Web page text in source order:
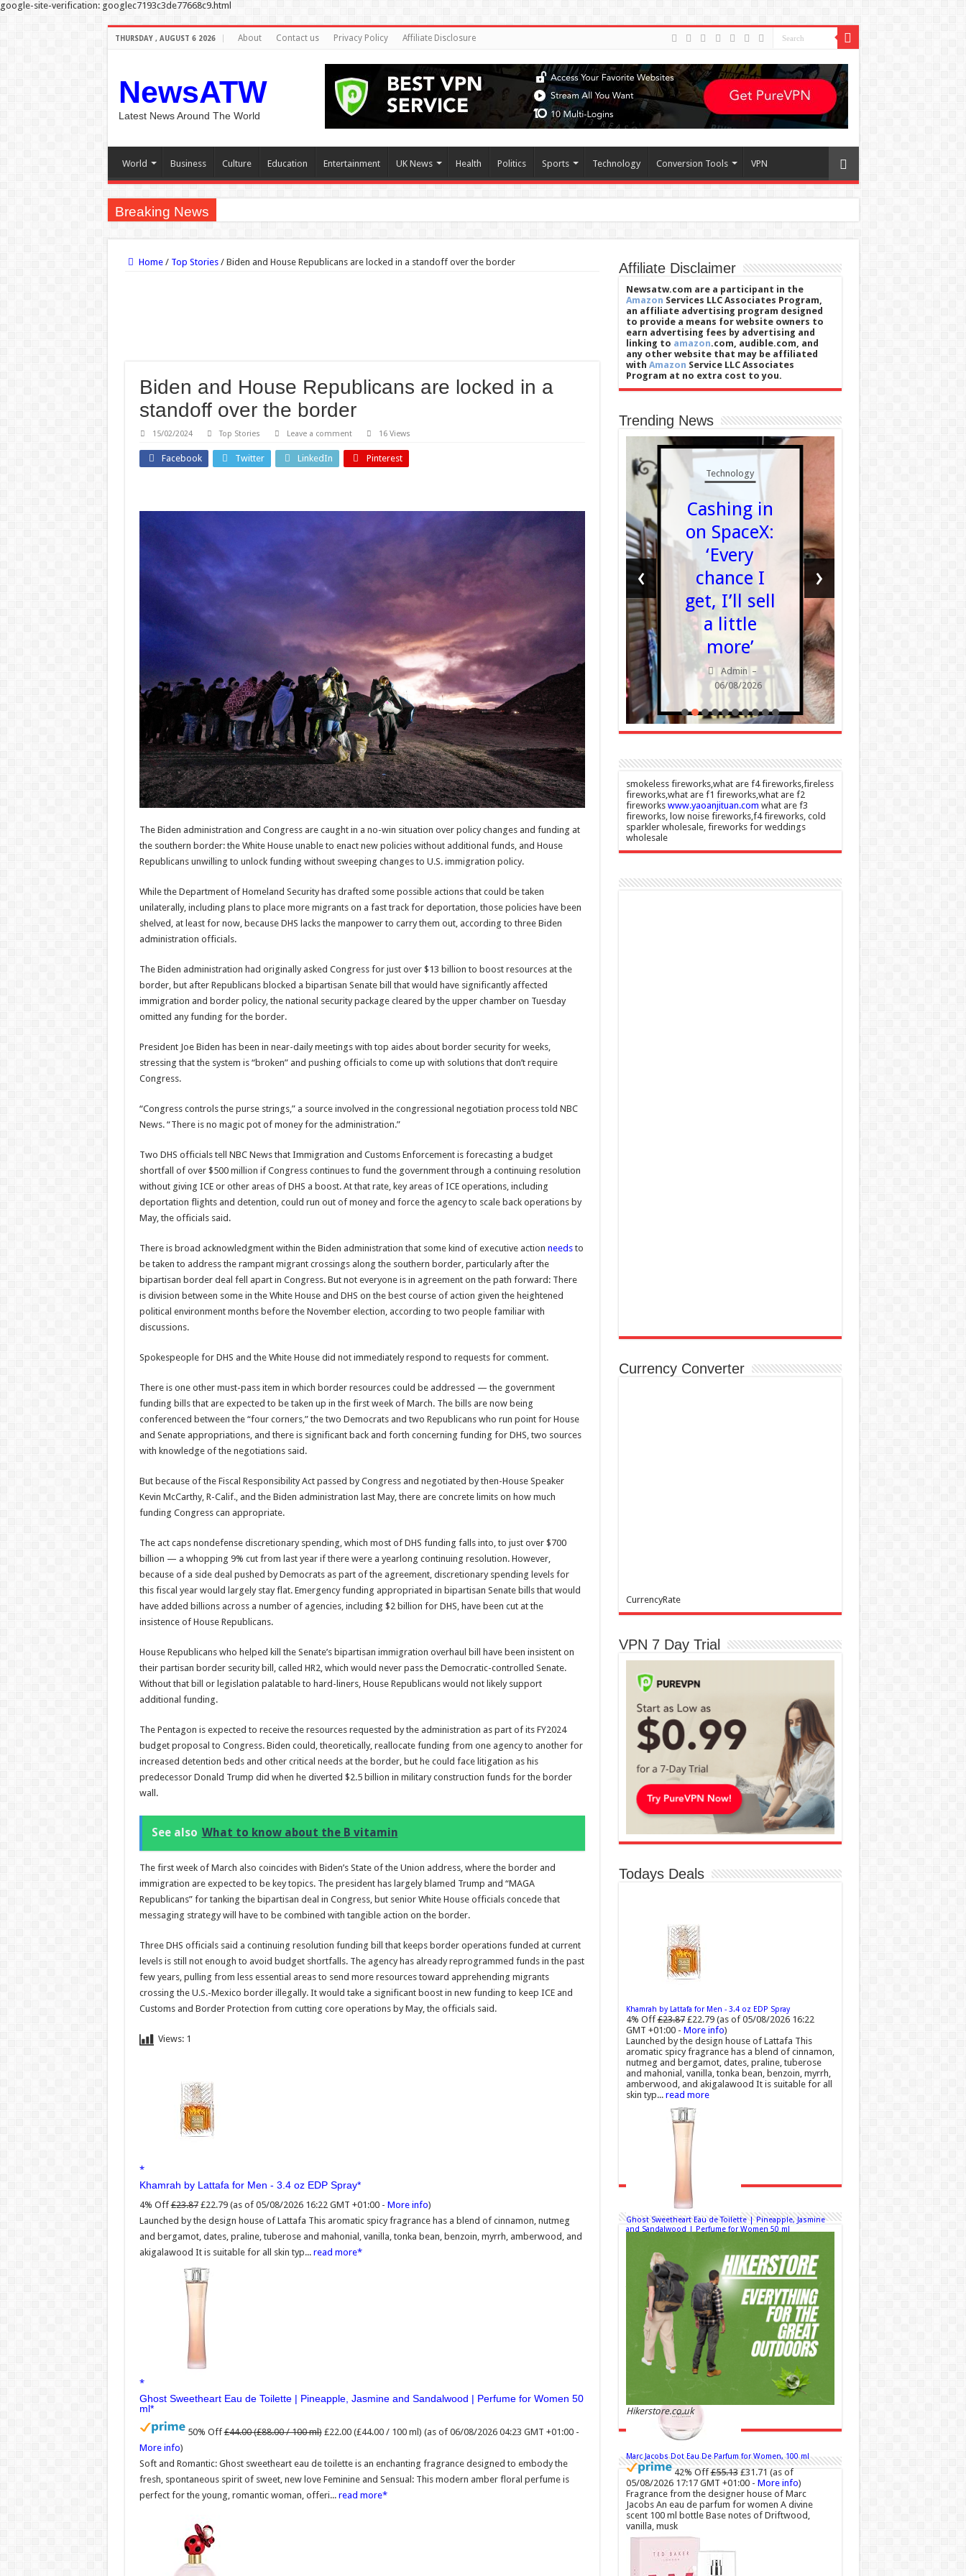
google-site-verification: googlec7193c3de77668c9.html
THURSDAY , AUGUST 6 2026 About Contact us Privacy Policy Affiliate Disclosure
NewsATW
Latest News Around The World
World Business Culture Education Entertainment UK News Health Politics Sports Technology Conversion Tools VPN
Breaking News
Home / Top Stories / Biden and House Republicans are locked in a standoff over the border
Biden and House Republicans are locked in a
standoff over the border
15/02/2024 Top Stories Leave a comment 16 Views
Facebook Twitter LinkedIn Pinterest
The Biden administration and Congress are caught in a no-win situation over policy changes and funding at
the southern border: the White House unable to enact new policies without additional funds, and House
Republicans unwilling to unlock funding without sweeping changes to U.S. immigration policy.
While the Department of Homeland Security has drafted some possible actions that could be taken
unilaterally, including plans to place more migrants on a fast track for deportation, those policies have been
shelved, at least for now, because DHS lacks the manpower to carry them out, according to three Biden
administration officials.
The Biden administration had originally asked Congress for just over $13 billion to boost resources at the
border, but after Republicans blocked a bipartisan Senate bill that would have significantly affected
immigration and border policy, the national security package cleared by the upper chamber on Tuesday
omitted any funding for the border.
President Joe Biden has been in near-daily meetings with top aides about border security for weeks,
stressing that the system is “broken” and pushing officials to come up with solutions that don’t require
Congress.
“Congress controls the purse strings,” a source involved in the congressional negotiation process told NBC
News. “There is no magic pot of money for the administration.”
Two DHS officials tell NBC News that Immigration and Customs Enforcement is forecasting a budget
shortfall of over $500 million if Congress continues to fund the government through a continuing resolution
without giving ICE or other areas of DHS a boost. At that rate, key areas of ICE operations, including
deportation flights and detention, could run out of money and force the agency to scale back operations by
May, the officials said.
There is broad acknowledgment within the Biden administration that some kind of executive action needsto
be taken to address the rampant migrant crossings along the southern border, particularly after the
bipartisan border deal fell apart in Congress. But not everyone is in agreement on the path forward: There
is division between some in the White House and DHS on the best course of action given the heightened
political environment months before the November election, according to two people familiar with
discussions.
Spokespeople for DHS and the White House did not immediately respond to requests for comment.
There is one other must-pass item in which border resources could be addressed — the government
funding bills that are expected to be taken up in the first week of March. The bills are now being
conferenced between the “four corners,” the two Democrats and two Republicans who run point for House
and Senate appropriations, and there is significant back and forth concerning funding for DHS, two sources
with knowledge of the negotiations said.
But because of the Fiscal Responsibility Act passed by Congress and negotiated by then-House Speaker
Kevin McCarthy, R-Calif., and the Biden administration last May, there are concrete limits on how much
funding Congress can appropriate.
The act caps nondefense discretionary spending, which most of DHS funding falls into, to just over $700
billion — a whopping 9% cut from last year if there were a yearlong continuing resolution. However,
because of a side deal pushed by Democrats as part of the agreement, discretionary spending levels for
this fiscal year would largely stay flat. Emergency funding appropriated in bipartisan Senate bills that would
have added billions across a number of agencies, including $2 billion for DHS, have been cut at the
insistence of House Republicans.
House Republicans who helped kill the Senate’s bipartisan immigration overhaul bill have been insistent on
their partisan border security bill, called HR2, which would never pass the Democratic-controlled Senate.
Without that bill or legislation palatable to hard-liners, House Republicans would not likely support
additional funding.
The Pentagon is expected to receive the resources requested by the administration as part of its FY2024
budget proposal to Congress. Biden could, theoretically, reallocate funding from one agency to another for
increased detention beds and other critical needs at the border, but he could face litigation as his
predecessor Donald Trump did when he diverted $2.5 billion in military construction funds for the border
wall.
See also What to know about the B vitamin
The first week of March also coincides with Biden’s State of the Union address, where the border and
immigration are expected to be key topics. The president has largely blamed Trump and “MAGA
Republicans” for tanking the bipartisan deal in Congress, but senior White House officials concede that
messaging strategy will have to be combined with tangible action on the border.
Three DHS officials said a continuing resolution funding bill that keeps border operations funded at current
levels is still not enough to avoid budget shortfalls. The agency has already reprogrammed funds in the past
few years, pulling from less essential areas to send more resources toward apprehending migrants
crossing the U.S.-Mexico border illegally. It would take a significant boost in new funding to keep ICE and
Customs and Border Protection from cutting core operations by May, the officials said.
Views: 1
Khamrah by Lattafa for Men - 3.4 oz EDP Spray
4% Off £23.87 £22.79 (as of 05/08/2026 16:22 GMT +01:00 - More info)
Launched by the design house of Lattafa This aromatic spicy fragrance has a blend of cinnamon, nutmeg
and bergamot, dates, praline, tuberose and mahonial, vanilla, tonka bean, benzoin, myrrh, amberwood, and
akigalawood It is suitable for all skin typ... read more
Ghost Sweetheart Eau de Toilette | Pineapple, Jasmine and Sandalwood | Perfume for Women 50
ml
50% Off £44.00 (£88.00 / 100 ml) £22.00 (£44.00 / 100 ml) (as of 06/08/2026 04:23 GMT +01:00 -
More info)
Soft and Romantic: Ghost sweetheart eau de toilette is an enchanting fragrance designed to embody the
fresh, spontaneous spirit of sweet, new love Feminine and Sensual: This modern amber floral perfume is
perfect for the young, romantic woman, offeri... read more
Affiliate Disclaimer
Newsatw.com are a participant in the
Amazon Services LLC Associates Program,
an affiliate advertising program designed
to provide a means for website owners to
earn advertising fees by advertising and
linking to amazon.com, audible.com, and
any other website that may be affiliated
with Amazon Service LLC Associates
Program at no extra cost to you.
Trending News
Health
people’s
dilate
when
they’re
surprised?
Researchers
explain
Admin –
06/08/2026
The
homeowners
selling up
for a life
Yorkshire’s
waterways
06/08/2026
Technology
Cashing in
on SpaceX:
‘Every
chance I
get, I’ll sell
a little
more’
Admin –
06/08/2026
‹ ›
smokeless fireworks,what are f4 fireworks,fireless
fireworks,what are f1 fireworks,what are f2
fireworks www.yaoanjituan.com what are f3
fireworks, low noise fireworks,f4 fireworks, cold
sparkler wholesale, fireworks for weddings
wholesale
Currency Converter
CurrencyRate
VPN 7 Day Trial
Todays Deals
Khamrah by Lattafa for Men - 3.4 oz EDP Spray
4% Off £23.87 £22.79 (as of 05/08/2026 16:22
GMT +01:00 - More info)
Launched by the design house of Lattafa This
aromatic spicy fragrance has a blend of cinnamon,
nutmeg and bergamot, dates, praline, tuberose
and mahonial, vanilla, tonka bean, benzoin, myrrh,
amberwood, and akigalawood It is suitable for all
skin typ... read more
Ghost Sweetheart Eau de Toilette | Pineapple, Jasmine
and Sandalwood | Perfume for Women 50 ml
£22.00 (£44.00 / 100 ml)
(as of 06/08/2026 04:23
GMT +01:00 -More info)
Soft and Romantic: Ghost sweetheart eau de
toilette is an enchanting fragrance designed to
embody the fresh, spontaneous spirit of sweet,
new love Feminine and Sensual: This modern
amber floral perfume is perfect for the young,
romantic woman, offeri...
read more
Marc Jacobs Dot Eau De Parfum for Women, 100 ml
42% Off £55.13 £31.71 (as of
05/08/2026 17:17 GMT +01:00 - More info)
Fragrance from the designer house of Marc
Jacobs An eau de parfum for women A divine
scent 100 ml bottle Base notes of Driftwood,
vanilla, musk
Hikerstore.co.uk